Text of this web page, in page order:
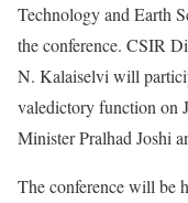
Technology and Earth
the conference. CSIR
N. Kalaiselvi will
valedictory function on
Minister Pralhad Joshi
The conference will be